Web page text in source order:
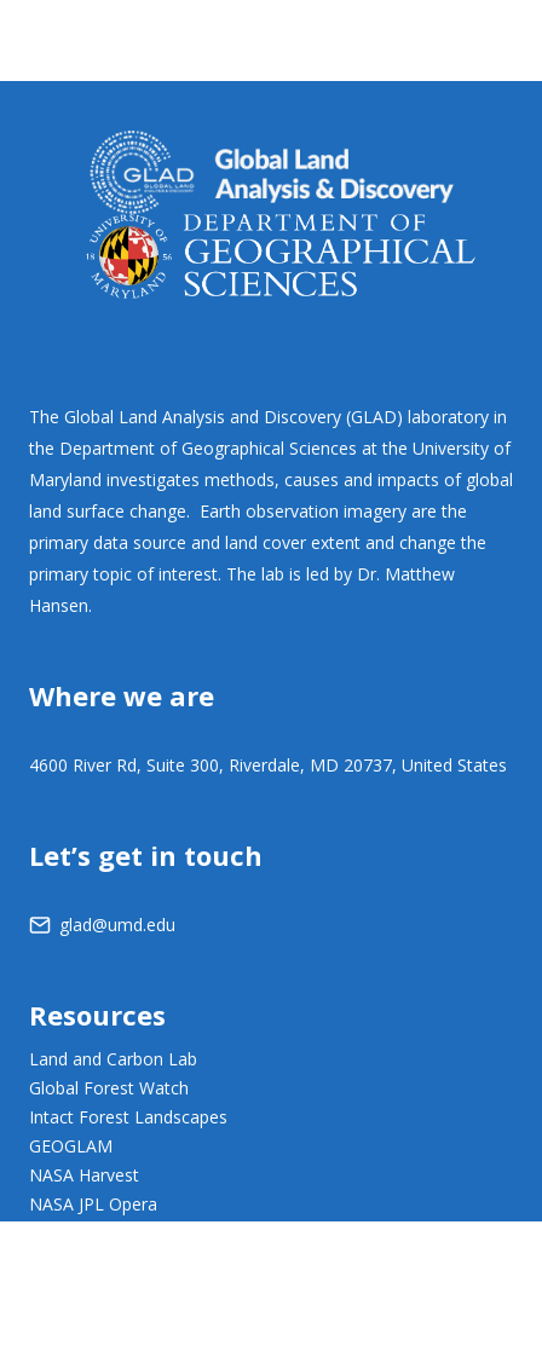
The Global Land Analysis and Discovery (GLAD) laboratory in
the Department of Geographical Sciences at the University of
Maryland investigates methods, causes and impacts of global
land surface change. Earth observation imagery are the
primary data source and land cover extent and change the
primary topic of interest. The lab is led by Dr. Matthew
Hansen.
Where we are
4600 River Rd, Suite 300, Riverdale, MD 20737, United States
Let’s get in touch
glad@umd.edu
Resources
Land and Carbon Lab
Global Forest Watch
Intact Forest Landscapes
GEOGLAM
NASA Harvest
NASA JPL Opera